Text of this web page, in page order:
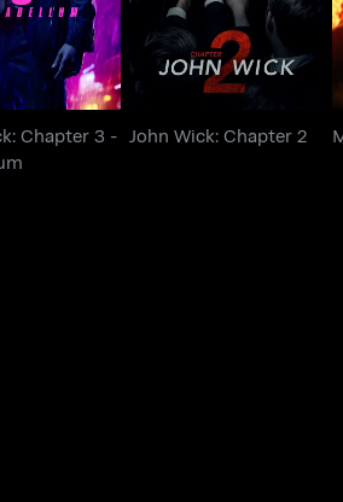
Chapter 3 - John Wick: Chapter 2